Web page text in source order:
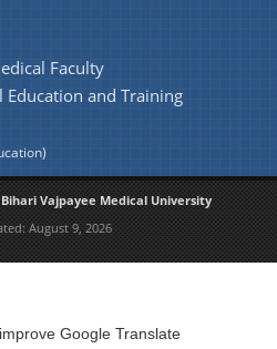
Faculty
and Training
Vajpayee Medical University
August 9, 2026
Google Translate